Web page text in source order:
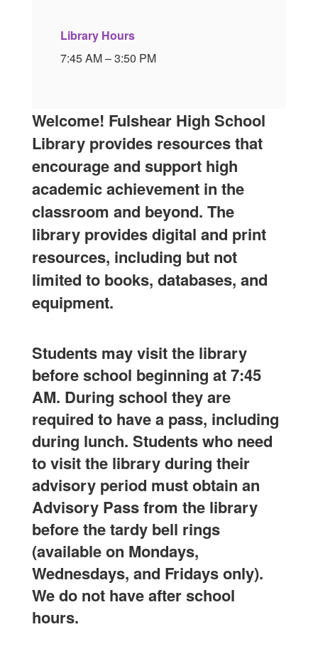
Library Hours
7:45 AM – 3:50 PM
Welcome! Fulshear High School
Library provides resources that
encourage and support high
academic achievement in the
classroom and beyond. The
library provides digital and print
resources, including but not
limited to books, databases, and
equipment.
Students may visit the library
before school beginning at 7:45
AM. During school they are
required to have a pass, including
during lunch. Students who need
to visit the library during their
advisory period must obtain an
Advisory Pass from the library
before the tardy bell rings
(available on Mondays,
Wednesdays, and Fridays only).
We do not have after school
hours.